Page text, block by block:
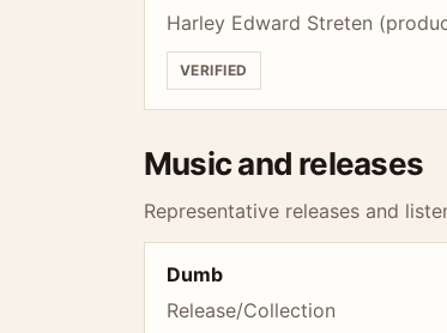
Harley Edward Streten
VERIFIED
Music and releases
Representative releases and
Dumb
Release/Collection